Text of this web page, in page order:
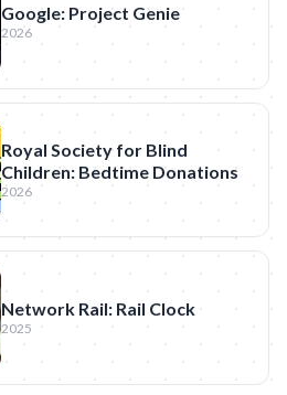
Google: Project Genie
2026
Royal Society for Blind
Children: Bedtime Donations
2026
Network Rail: Rail Clock
2025